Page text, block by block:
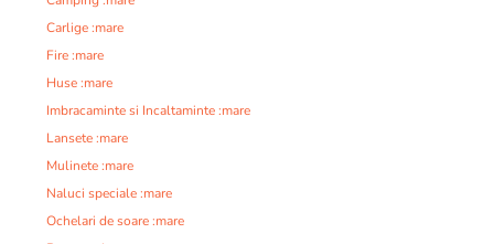
Carlige :mare
Fire :mare
Huse :mare
Imbracaminte si Incaltaminte :mare
Lansete :mare
Mulinete :mare
Naluci speciale :mare
Ochelari de soare :mare